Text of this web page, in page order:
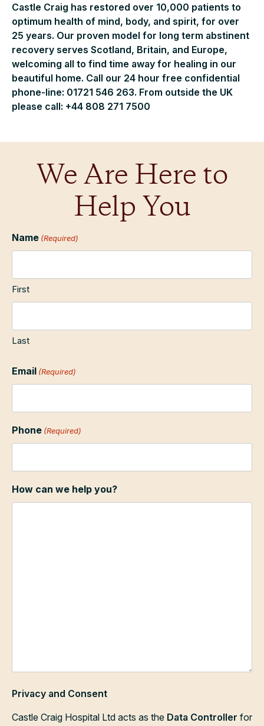
Castle Craig has restored over 10,000 patients to
optimum health of mind, body, and spirit, for over
25 years. Our proven model for long term abstinent
recovery serves Scotland, Britain, and Europe,
welcoming all to find time away for healing in our
beautiful home. Call our 24 hour free confidential
phone-line: 01721 546 263. From outside the UK
please call: +44 808 271 7500
We Are Here to
Help You
Name (Required)
First
Last
Email (Required)
Phone (Required)
How can we help you?
Privacy and Consent
Castle Craig Hospital Ltd acts as the Data Controller for